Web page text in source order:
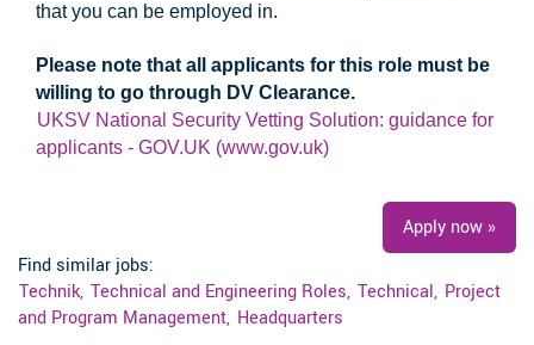
that you can be employed in.
Please note that all applicants for this role must be
willing to go through DV Clearance.
UKSV National Security Vetting Solution: guidance for
applicants - GOV.UK (www.gov.uk)
Apply now »
Find similar jobs:
Technik, Technical and Engineering Roles, Technical, Project
and Program Management, Headquarters